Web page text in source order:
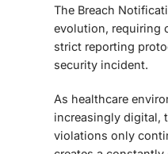
The Breach
evolution, requiring
strict reporting
security incident.
As healthcare
increasingly digital,
violations only